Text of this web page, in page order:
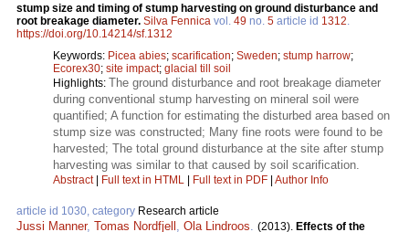
stump size and timing of stump harvesting on ground disturbance and
root breakage diameter. Silva Fennica vol. 49 no. 5 article id 1312
https://doi.org/10.14214/sf.1312
Keywords: Picea abies; scarification; Sweden; stump harrow;
Ecorex30; site impact; glacial till soil
Highlights: The ground disturbance and root breakage diameter
during conventional stump harvesting on mineral soil were
quantified; A function for estimating the disturbed area based on
stump size was constructed; Many fine roots were found to be
harvested; The total ground disturbance at the site after stump
harvesting was similar to that caused by soil scarification.
Abstract| Full text in HTML | Full text in PDF | Author Info
article id 1030, category Research article
Jussi Manner, Tomas Nordfjell Ola Lindroos (2013). Effects of the